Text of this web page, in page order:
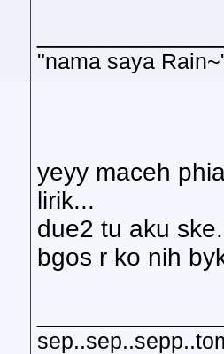
"nama saya
yeyy maceh
lirik...
due2 tu aku
bgos r ko nih